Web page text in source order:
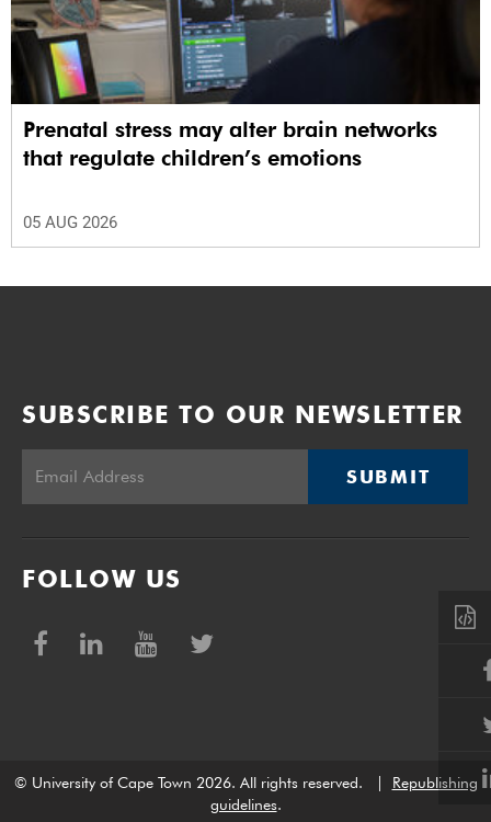
Prenatal stress may alter brain networks
that regulate children’s emotions
05 AUG 2026
SUBSCRIBE TO OUR NEWSLETTER
SUBMIT
FOLLOW US
© University of Cape Town 2026. All rights reserved.
Republishing
guidelines.